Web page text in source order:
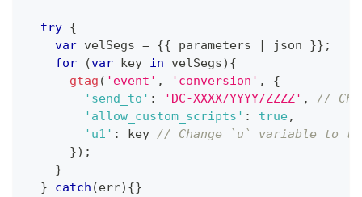
try {
var velSegs = {{ parameters | json }} ;
for
(var key in velSegs) {
gtag ( 'event' , 'conversion' ,
{
'send_to' : 'DC-XXXX/YYYY/ZZZZ' ,
//
'allow_custom_scripts' : true,
'u1' : key // Change `u` variable to
}) ;
}
}
catch (err) {}